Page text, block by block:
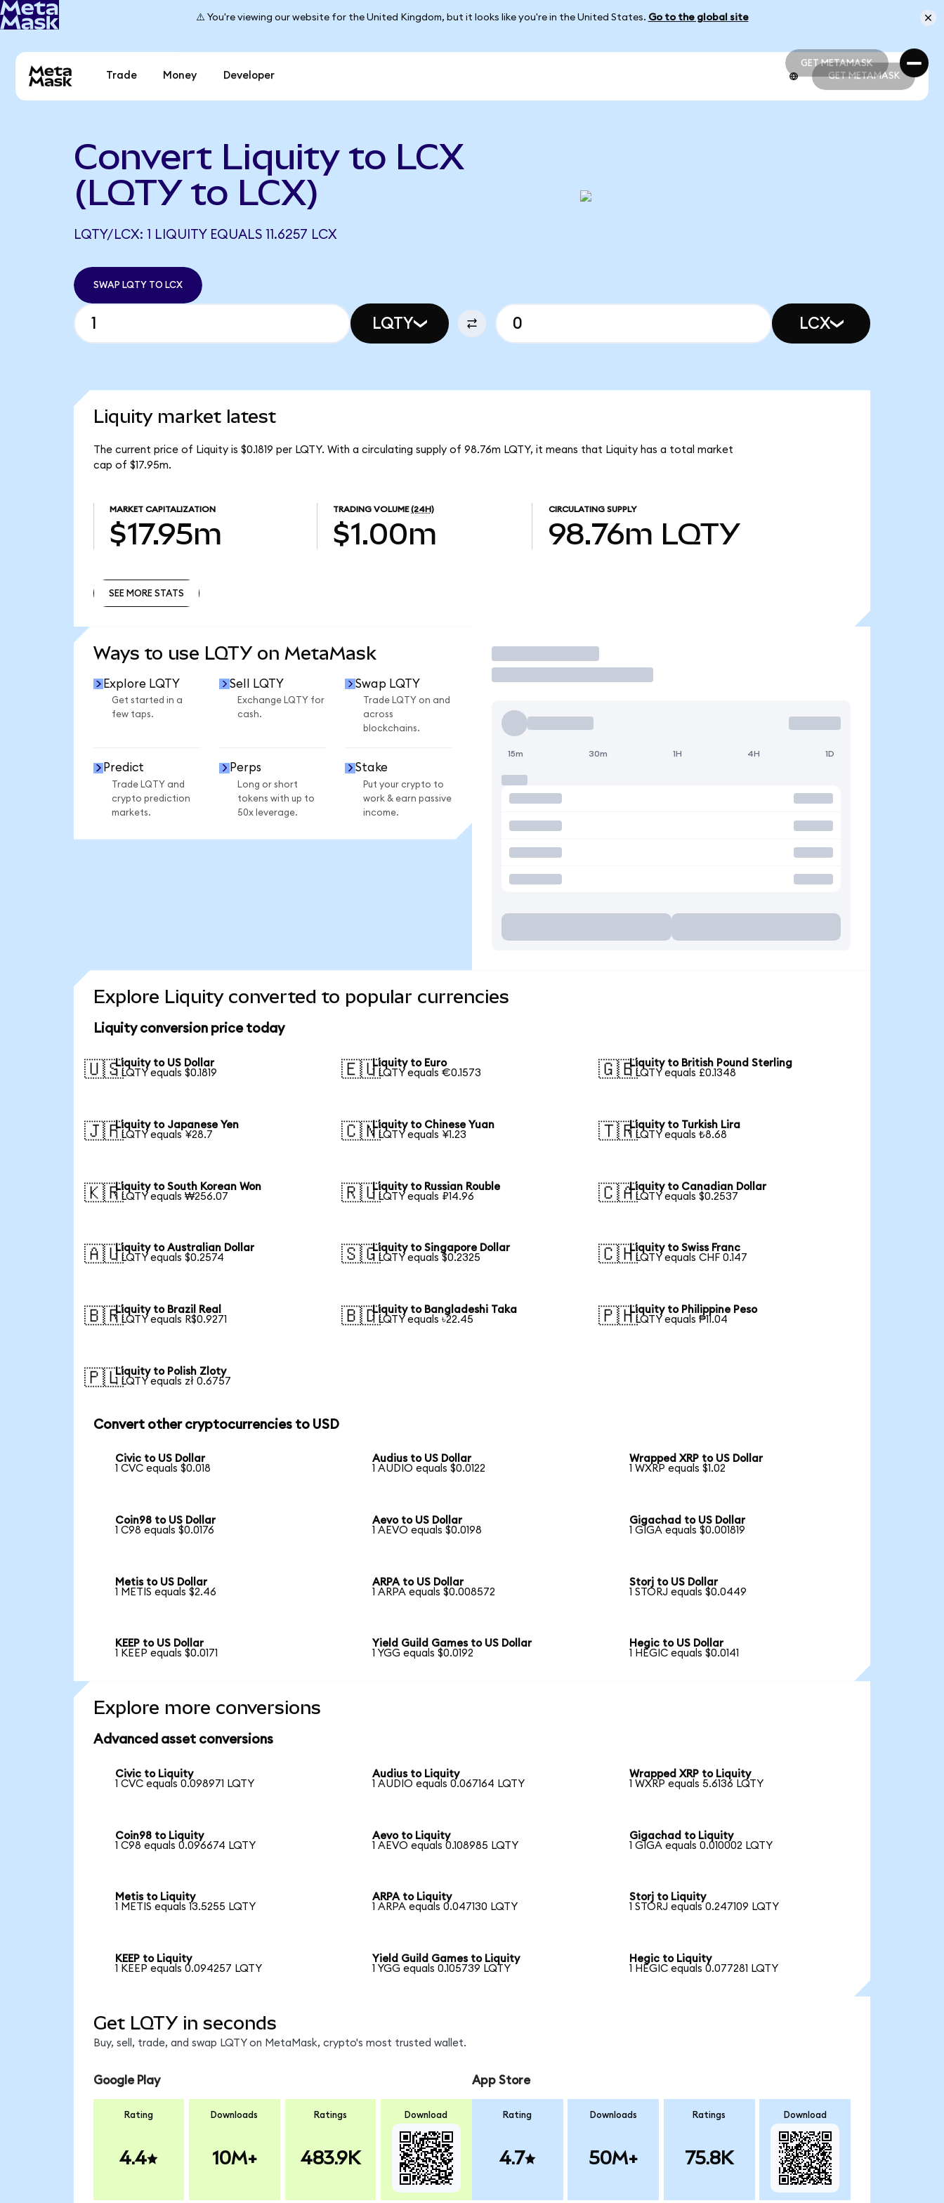
⚠️ You're viewing our website for the United Kingdom, but it looks like you're in the United States. Go to the global site
GET METAMASK
GET METAMASK
Trade Money Developer GET METAMASK
Convert Liquity to LCX
(LQTY to LCX)
LQTY/LCX: 1 LIQUITY EQUALS 11.6257 LCX
SWAP LQTY TO LCX
LQTY LCX
Liquity market latest
The current price of Liquity is $0.1819 per LQTY. With a circulating supply of 98.76m LQTY, it means that Liquity has a total market
cap of $17.95m.
MARKET CAPITALIZATION
$17.95m
TRADING VOLUME (24H)
$1.00m
CIRCULATING SUPPLY
98.76m LQTY
SEE MORE STATS
Ways to use LQTY on MetaMask
Explore LQTY
Get started in a
few taps.
Sell LQTY
Exchange LQTY for
cash.
Swap LQTY
Trade LQTY on and
across
blockchains.
Predict
Trade LQTY and
crypto prediction
markets.
Perps
Long or short
tokens with up to
50x leverage.
Stake
Put your crypto to
work & earn passive
income.
Trade
15m 30m 1H 4H 1D
Explore Liquity converted to popular currencies
Liquity conversion price today
🇺🇸Liquity to US Dollar
1 LQTY equals $0.1819
🇪🇺Liquity to Euro
1 LQTY equals €0.1573
🇬🇧Liquity to British Pound Sterling
1 LQTY equals £0.1348
🇯🇵Liquity to Japanese Yen
1 LQTY equals ¥28.7
🇨🇳Liquity to Chinese Yuan
1 LQTY equals ¥1.23
🇹🇷Liquity to Turkish Lira
1 LQTY equals ₺8.68
🇰🇷Liquity to South Korean Won
1 LQTY equals ₩256.07
🇷🇺Liquity to Russian Rouble
1 LQTY equals ₽14.96
🇨🇦Liquity to Canadian Dollar
1 LQTY equals $0.2537
🇦🇺Liquity to Australian Dollar
1 LQTY equals $0.2574
🇸🇬Liquity to Singapore Dollar
1 LQTY equals $0.2325
🇨🇭Liquity to Swiss Franc
1 LQTY equals CHF 0.147
🇧🇷Liquity to Brazil Real
1 LQTY equals R$0.9271
🇧🇩Liquity to Bangladeshi Taka
1 LQTY equals ৳22.45
🇵🇭Liquity to Philippine Peso
1 LQTY equals ₱11.04
🇵🇱Liquity to Polish Zloty
1 LQTY equals zł 0.6757
Convert other cryptocurrencies to USD
Civic to US Dollar
1 CVC equals $0.018
Audius to US Dollar
1 AUDIO equals $0.0122
Wrapped XRP to US Dollar
1 WXRP equals $1.02
Coin98 to US Dollar
1 C98 equals $0.0176
Aevo to US Dollar
1 AEVO equals $0.0198
Gigachad to US Dollar
1 GIGA equals $0.001819
Metis to US Dollar
1 METIS equals $2.46
ARPA to US Dollar
1 ARPA equals $0.008572
Storj to US Dollar
1 STORJ equals $0.0449
KEEP to US Dollar
1 KEEP equals $0.0171
Yield Guild Games to US Dollar
1 YGG equals $0.0192
Hegic to US Dollar
1 HEGIC equals $0.0141
Explore more conversions
Advanced asset conversions
Civic to Liquity
1 CVC equals 0.098971 LQTY
Audius to Liquity
1 AUDIO equals 0.067164 LQTY
Wrapped XRP to Liquity
1 WXRP equals 5.6136 LQTY
Coin98 to Liquity
1 C98 equals 0.096674 LQTY
Aevo to Liquity
1 AEVO equals 0.108985 LQTY
Gigachad to Liquity
1 GIGA equals 0.010002 LQTY
Metis to Liquity
1 METIS equals 13.5255 LQTY
ARPA to Liquity
1 ARPA equals 0.047130 LQTY
Storj to Liquity
1 STORJ equals 0.247109 LQTY
KEEP to Liquity
1 KEEP equals 0.094257 LQTY
Yield Guild Games to Liquity
1 YGG equals 0.105739 LQTY
Hegic to Liquity
1 HEGIC equals 0.077281 LQTY
Get LQTY in seconds
Buy, sell, trade, and swap LQTY on MetaMask, crypto's most trusted wallet.
Google Play
Rating
4.4
Downloads
10M+
Ratings
483.9K
Download
App Store
Rating
4.7
Downloads
50M+
Ratings
75.8K
Download